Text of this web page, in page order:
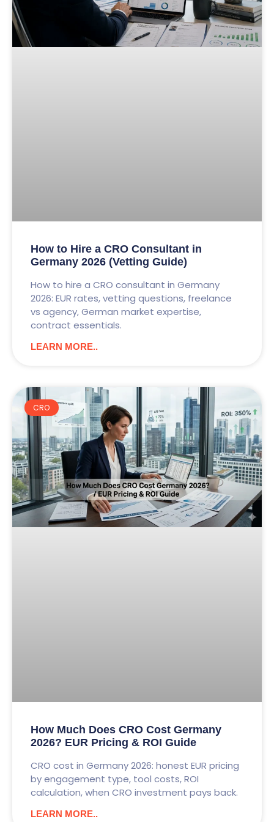
How to Hire a CRO Consultant in
Germany 2026 (Vetting Guide)
How to hire a CRO consultant in Germany
2026: EUR rates, vetting questions, freelance
vs agency, German market expertise,
contract essentials.
LEARN MORE..
CRO
How Much Does CRO Cost Germany
2026? EUR Pricing & ROI Guide
CRO cost in Germany 2026: honest EUR pricing
by engagement type, tool costs, ROI
calculation, when CRO investment pays back.
LEARN MORE..